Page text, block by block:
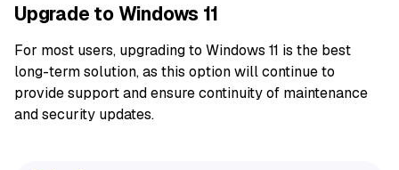
Upgrade to Windows 11
For most users, upgrading to Windows 11 is the best
long-term solution, as this option will continue to
provide support and ensure continuity of maintenance
and security updates.